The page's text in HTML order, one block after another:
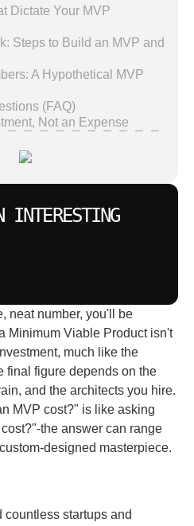
Dictate Your MVP
Steps to Build an MVP and
A Hypothetical MVP
(FAQ)
Not an Expense
INTERESTING
neat number, you'll be
Minimum Viable Product isn't
much like the
final figure depends on the
and the architects you hire.
MVP cost?" is like asking
the answer can range
designed masterpiece.
startups and